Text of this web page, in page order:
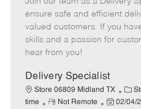
e
g
o
m
o
t
e
s
t
e
a
t
e
ensure safe and efficient
valued customers. If you
skills and a passion for
hear from you!
Delivery Specialist
Store 06809 Midland TX
C
a
time
R
Not Remote
P
02/04/